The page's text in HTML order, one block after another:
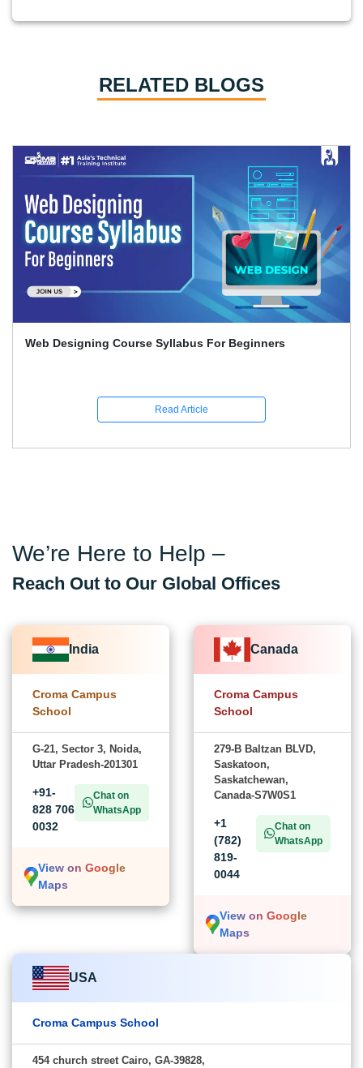
RELATED BLOGS
Web Designing Course Syllabus For Beginners
Read Article
We’re Here to Help –
Reach Out to Our Global Offices
India
Croma Campus
School
G-21, Sector 3, Noida,
Uttar Pradesh-201301
+91-
828 706
0032
Chat on
WhatsApp
View on Google
Maps
Canada
Croma Campus
School
279-B Baltzan BLVD,
Saskatoon,
Saskatchewan,
Canada-S7W0S1
+1
(782)
819-
0044
Chat on
WhatsApp
View on Google
Maps
USA
Croma Campus School
454 church street Cairo, GA-39828,